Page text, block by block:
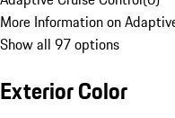
More Information on
Show all 97 options
Exterior Color